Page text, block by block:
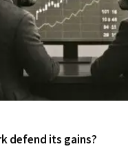
defend its gains?